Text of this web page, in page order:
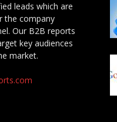
leads which are
the company
Our B2B reports
key audiences
market.